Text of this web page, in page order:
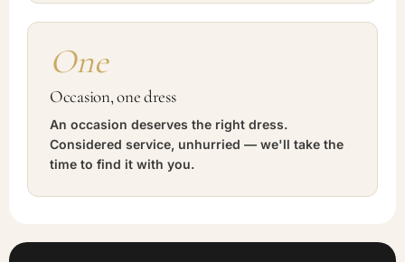
One
Occasion, one dress
An occasion deserves the right dress.
Considered service, unhurried — we'll take the
time to find it with you.